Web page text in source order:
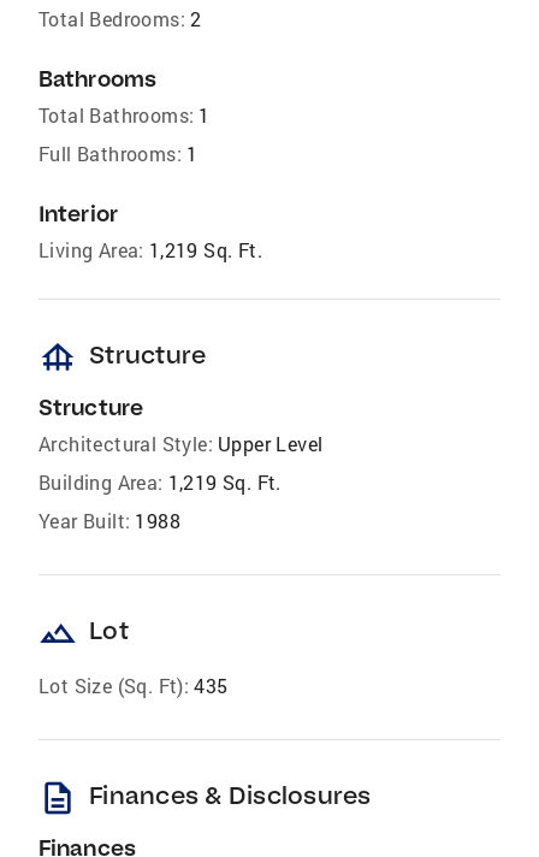
Total Bedrooms: 2
Bathrooms
Total Bathrooms: 1
Full Bathrooms: 1
Interior
Living Area: 1,219 Sq. Ft.
foundation Structure
Structure
Architectural Style: Upper Level
Building Area: 1,219 Sq. Ft.
Year Built: 1988
landscape Lot
Lot Size (Sq. Ft): 435
description Finances & Disclosures
Finances